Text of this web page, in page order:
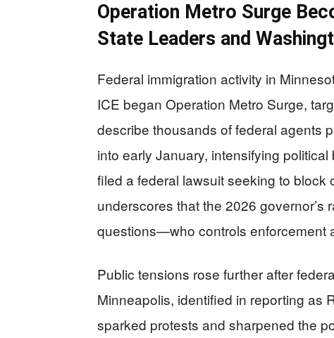
Operation Metro Surge
State Leaders and
Federal immigration activity in
ICE began Operation Metro Surge,
describe thousands of federal agents
into early January, intensifying
filed a federal lawsuit seeking to block
underscores that the 2026 governor’s
questions—who controls enforcement
Public tensions rose further after
Minneapolis, identified in reporting as
sparked protests and sharpened the